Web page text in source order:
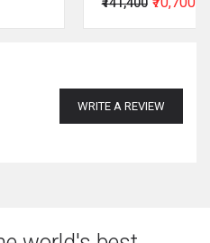
₹141,400
WRITE A REVIEW